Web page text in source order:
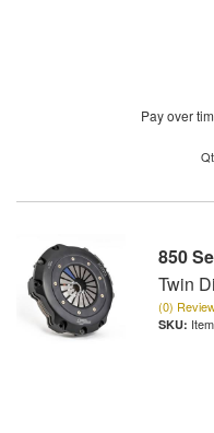
Pay over
850
Twin
(0)